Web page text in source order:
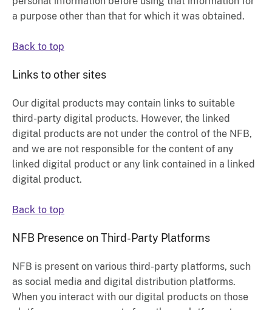
a purpose other than that for which it was obtained.
Back to top
Links to other sites
Our digital products may contain links to suitable
third-party digital products. However, the linked
digital products are not under the control of the NFB,
and we are not responsible for the content of any
linked digital product or any link contained in a linked
digital product.
Back to top
NFB Presence on Third-Party Platforms
NFB is present on various third-party platforms, such
as social media and digital distribution platforms.
When you interact with our digital products on those